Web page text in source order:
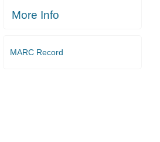
More Info
MARC Record